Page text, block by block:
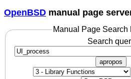
OpenBSD manual page
Manual Page Search
Search
apropos